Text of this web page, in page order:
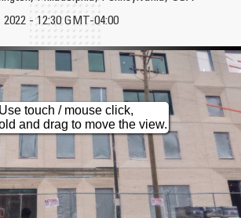
Only
Roberto Mancuso
2022 - 12:30 GMT-04:00
Use touch / mouse click,
and drag to move the view.